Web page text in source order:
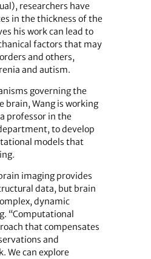
researchers have
in the thickness of the
his work can lead to
factors that may
and others,
and autism.
governing the
brain, Wang is working
professor in the
to develop
models that
imaging provides
data, but brain
dynamic
“Computational
that compensates
and
We can explore